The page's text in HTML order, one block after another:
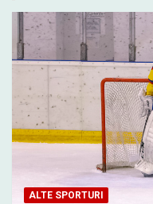
ALTE SPORTURI